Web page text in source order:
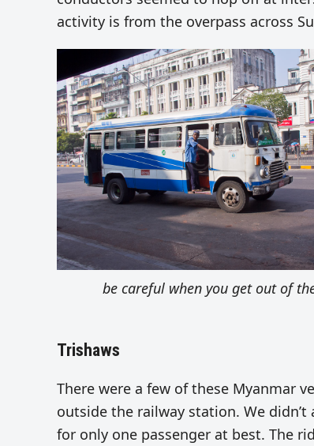
activity is from the overpass across
be careful when you get out of
Trishaws
There were a few of these Myanmar
outside the railway station. We
for only one passenger at best. The